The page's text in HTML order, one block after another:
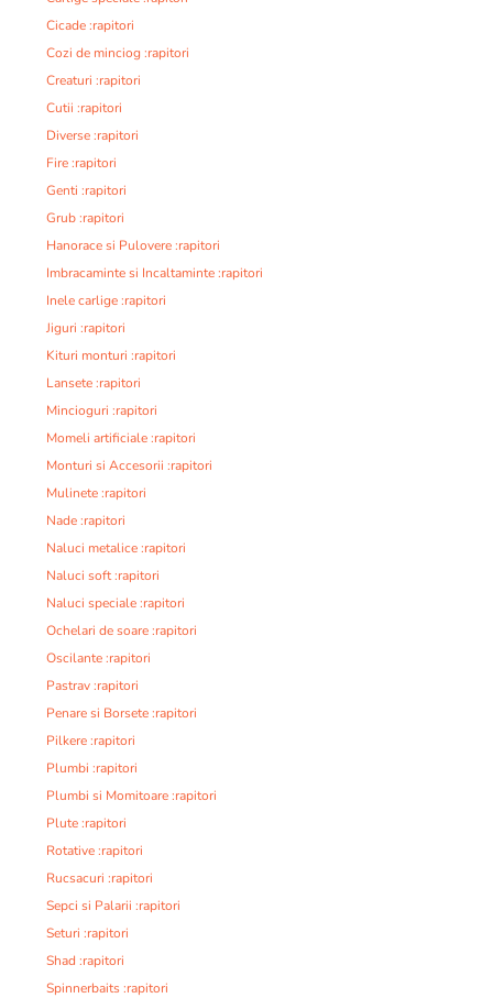
Cicade :rapitori
Cozi de minciog :rapitori
Creaturi :rapitori
Cutii :rapitori
Diverse :rapitori
Fire :rapitori
Genti :rapitori
Grub :rapitori
Hanorace si Pulovere :rapitori
Imbracaminte si Incaltaminte :rapitori
Inele carlige :rapitori
Jiguri :rapitori
Kituri monturi :rapitori
Lansete :rapitori
Mincioguri :rapitori
Momeli artificiale :rapitori
Monturi si Accesorii :rapitori
Mulinete :rapitori
Nade :rapitori
Naluci metalice :rapitori
Naluci soft :rapitori
Naluci speciale :rapitori
Ochelari de soare :rapitori
Oscilante :rapitori
Pastrav :rapitori
Penare si Borsete :rapitori
Pilkere :rapitori
Plumbi :rapitori
Plumbi si Momitoare :rapitori
Plute :rapitori
Rotative :rapitori
Rucsacuri :rapitori
Sepci si Palarii :rapitori
Seturi :rapitori
Shad :rapitori
Spinnerbaits :rapitori